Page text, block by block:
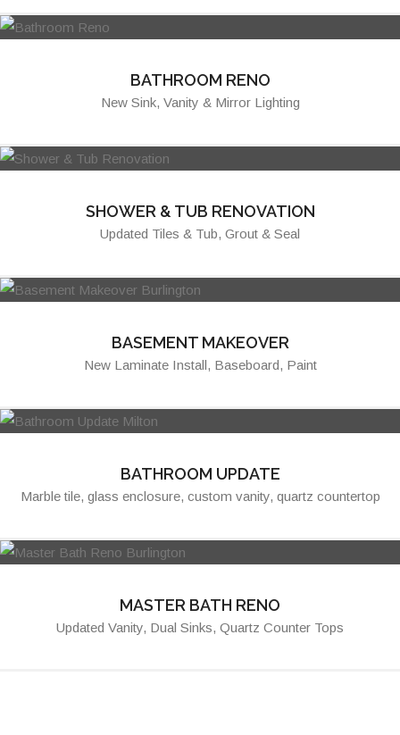
BATHROOM RENO
New Sink, Vanity & Mirror Lighting
SHOWER & TUB RENOVATION
Updated Tiles & Tub, Grout & Seal
BASEMENT MAKEOVER
New Laminate Install, Baseboard, Paint
BATHROOM UPDATE
Marble tile, glass enclosure, custom vanity, quartz countertop
MASTER BATH RENO
Updated Vanity, Dual Sinks, Quartz Counter Tops